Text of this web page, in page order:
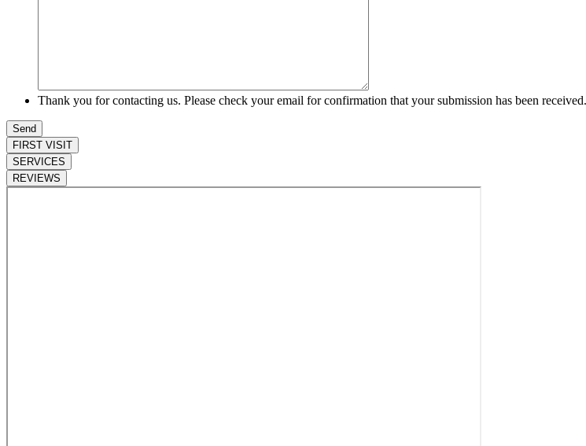
Thank you for contacting us. Please check your email for confirmation that your submission has been received.
FIRST VISIT
SERVICES
REVIEWS